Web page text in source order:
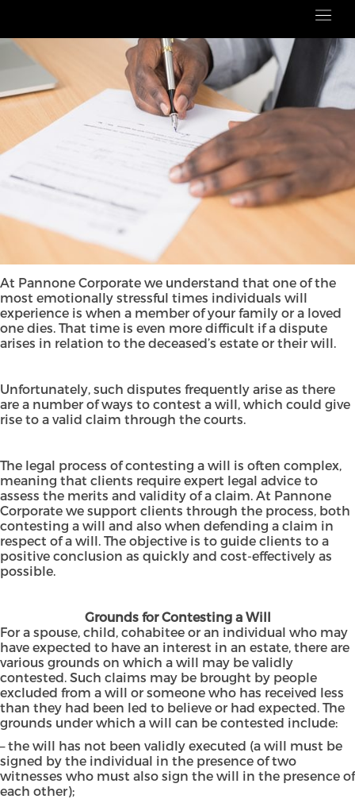
At Pannone Corporate we understand that one of the
most emotionally stressful times individuals will
experience is when a member of your family or a loved
one dies. That time is even more difficult if a dispute
arises in relation to the deceased’s estate or their will.
Unfortunately, such disputes frequently arise as there
are a number of ways to contest a will, which could give
rise to a valid claim through the courts.
The legal process of contesting a will is often complex,
meaning that clients require expert legal advice to
assess the merits and validity of a claim. At Pannone
Corporate we support clients through the process, both
contesting a will and also when defending a claim in
respect of a will. The objective is to guide clients to a
positive conclusion as quickly and cost-effectively as
possible.
Grounds for Contesting a Will
For a spouse, child, cohabitee or an individual who may
have expected to have an interest in an estate, there are
various grounds on which a will may be validly
contested. Such claims may be brought by people
excluded from a will or someone who has received less
than they had been led to believe or had expected. The
grounds under which a will can be contested include:
– the will has not been validly executed (a will must be
signed by the individual in the presence of two
witnesses who must also sign the will in the presence of
each other);